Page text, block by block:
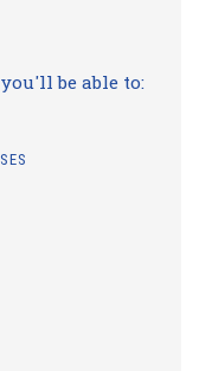
be able to: